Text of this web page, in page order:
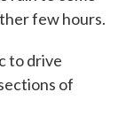
few hours.
to drive
of